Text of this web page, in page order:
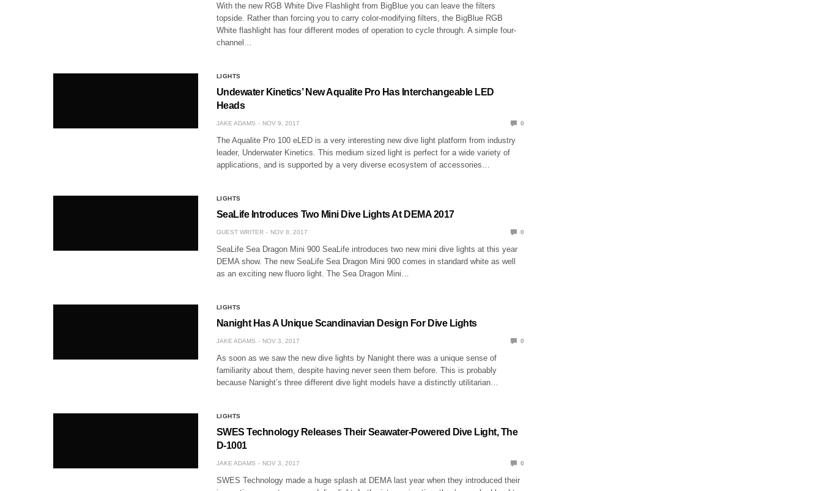
With the new RGB White Dive Flashlight from BigBlue you can leave the filters
topside. Rather than forcing you to carry color-modifying filters, the BigBlue RGB
White flashlight has four different modes of operation to cycle through. A simple four-
channel…
LIGHTS
Undewater Kinetics’ New Aqualite Pro Has Interchangeable LED
Heads
JAKE ADAMS NOV 9, 2017 0
The Aqualite Pro 100 eLED is a very interesting new dive light platform from industry
leader, Underwater Kinetics. This medium sized light is perfect for a wide variety of
applications, and is supported by a very diverse ecosystem of accessories…
LIGHTS
SeaLife Introduces Two Mini Dive Lights At DEMA 2017
GUEST WRITER NOV 8, 2017 0
SeaLife Sea Dragon Mini 900 SeaLife introduces two new mini dive lights at this year
DEMA show. The new SeaLife Sea Dragon Mini 900 comes in standard white as well
as an exciting new fluoro light. The Sea Dragon Mini…
LIGHTS
Nanight Has A Unique Scandinavian Design For Dive Lights
JAKE ADAMS NOV 3, 2017 0
As soon as we saw the new dive lights by Nanight there was a unique sense of
familiarity about them, despite having never seen them before. This is probably
because Nanight’s three different dive light models have a distinctly utilitarian…
LIGHTS
SWES Technology Releases Their Seawater-Powered Dive Light, The
D-1001
JAKE ADAMS NOV 3, 2017 0
SWES Technology made a huge splash at DEMA last year when they introduced their